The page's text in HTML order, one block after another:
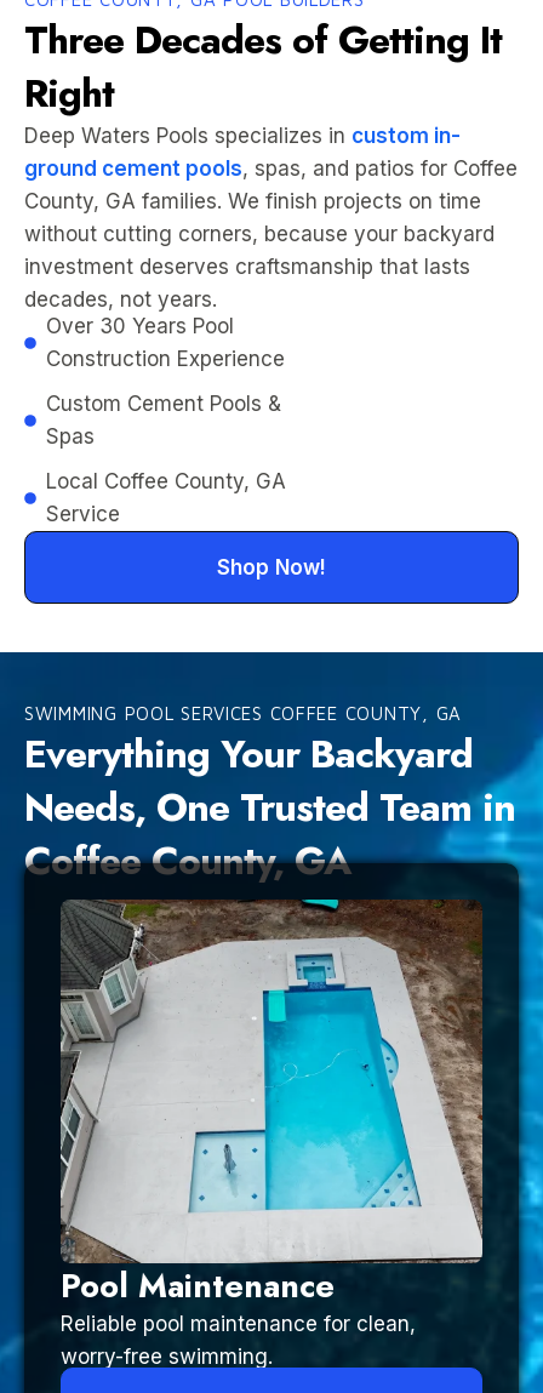
Three Decades of Getting It
Right
Deep Waters Pools specializes in custom in-
ground cement pools, spas, and patios for Coffee
County, GA families. We finish projects on time
without cutting corners, because your backyard
investment deserves craftsmanship that lasts
decades, not years.
Shop Now!
Over 30 Years Pool
Construction Experience
Custom Cement Pools &
Spas
Local Coffee County, GA
Service
SWIMMING POOL SERVICES COFFEE COUNTY, GA
Everything Your Backyard
Needs, One Trusted Team in
Coffee County, GA
Pool Maintenance
Reliable pool maintenance for clean,
worry-free swimming.